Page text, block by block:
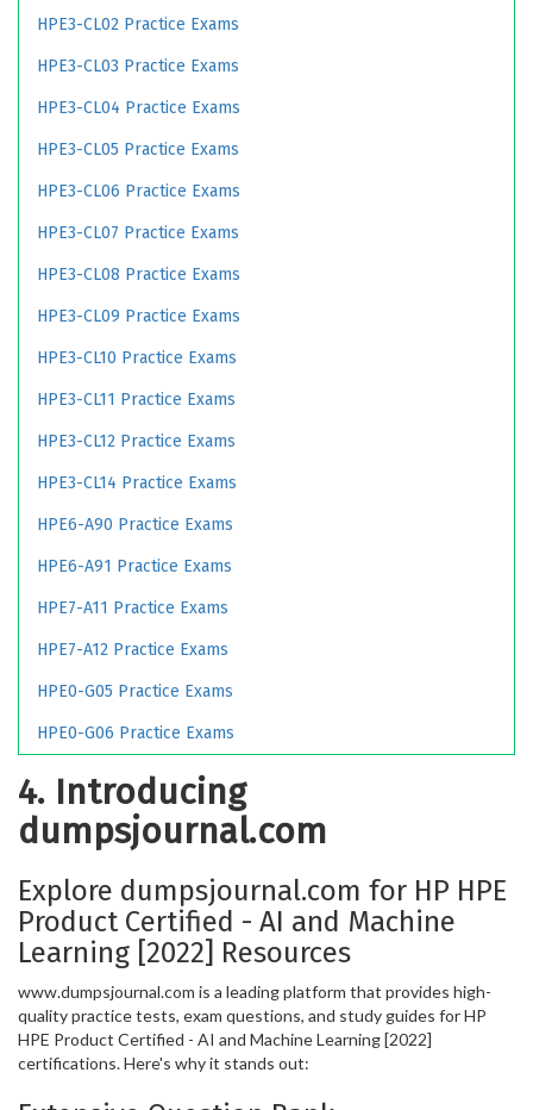
HPE3-CL02 Practice Exams
HPE3-CL03 Practice Exams
HPE3-CL04 Practice Exams
HPE3-CL05 Practice Exams
HPE3-CL06 Practice Exams
HPE3-CL07 Practice Exams
HPE3-CL08 Practice Exams
HPE3-CL09 Practice Exams
HPE3-CL10 Practice Exams
HPE3-CL11 Practice Exams
HPE3-CL12 Practice Exams
HPE3-CL14 Practice Exams
HPE6-A90 Practice Exams
HPE6-A91 Practice Exams
HPE7-A11 Practice Exams
HPE7-A12 Practice Exams
HPE0-G05 Practice Exams
HPE0-G06 Practice Exams
4. Introducing
dumpsjournal.com
Explore dumpsjournal.com for HP HPE
Product Certified - AI and Machine
Learning [2022] Resources
www.dumpsjournal.com is a leading platform that provides high-
quality practice tests, exam questions, and study guides for HP
HPE Product Certified - AI and Machine Learning [2022]
certifications. Here's why it stands out: